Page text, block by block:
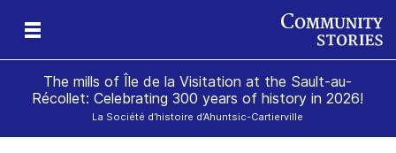
The mills of Île de la Visitation at the Sault-au-
Récollet: Celebrating 300 years of history in 2026!
La Société d’histoire d’Ahuntsic-Cartierville